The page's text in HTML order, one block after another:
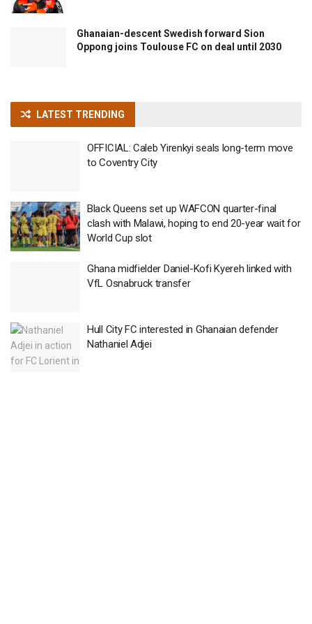
Ghanaian-descent Swedish forward Sion
Oppong joins Toulouse FC on deal until 2030
LATEST TRENDING
OFFICIAL: Caleb Yirenkyi seals long-term move
to Coventry City
Black Queens set up WAFCON quarter-final
clash with Malawi, hoping to end 20-year wait for
World Cup slot
Ghana midfielder Daniel-Kofi Kyereh linked with
VfL Osnabruck transfer
Hull City FC interested in Ghanaian defender
Nathaniel Adjei